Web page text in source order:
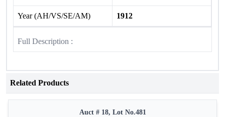
Year (AH/VS/SE/AM) 1912
Full Description :
Related Products
Auct # 18, Lot No.481